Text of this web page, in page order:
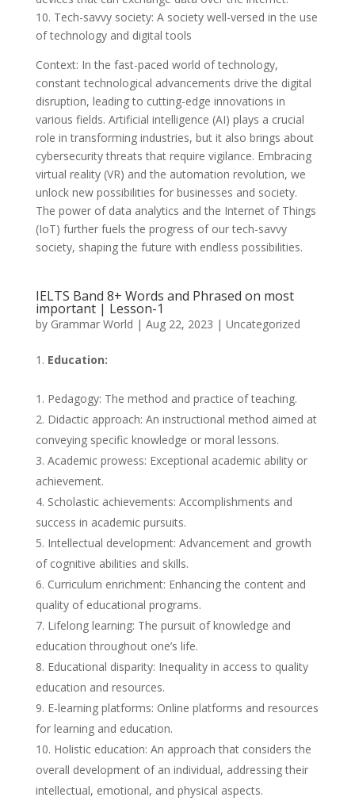
10. Tech-savvy society: A society well-versed in the use
of technology and digital tools
Context: In the fast-paced world of technology,
constant technological advancements drive the digital
disruption, leading to cutting-edge innovations in
various fields. Artificial intelligence (AI) plays a crucial
role in transforming industries, but it also brings about
cybersecurity threats that require vigilance. Embracing
virtual reality (VR) and the automation revolution, we
unlock new possibilities for businesses and society.
The power of data analytics and the Internet of Things
(IoT) further fuels the progress of our tech-savvy
society, shaping the future with endless possibilities.
IELTS Band 8+ Words and Phrased on most
important | Lesson-1
by Grammar World | Aug 22, 2023 | Uncategorized
Education:
Pedagogy: The method and practice of teaching.
Didactic approach: An instructional method aimed at
conveying specific knowledge or moral lessons.
Academic prowess: Exceptional academic ability or
achievement.
Scholastic achievements: Accomplishments and
success in academic pursuits.
Intellectual development: Advancement and growth
of cognitive abilities and skills.
Curriculum enrichment: Enhancing the content and
quality of educational programs.
Lifelong learning: The pursuit of knowledge and
education throughout one’s life.
Educational disparity: Inequality in access to quality
education and resources.
E-learning platforms: Online platforms and resources
for learning and education.
Holistic education: An approach that considers the
overall development of an individual, addressing their
intellectual, emotional, and physical aspects.